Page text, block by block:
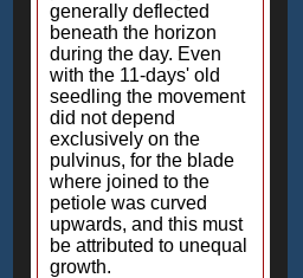
generally deflected
beneath the horizon
during the day. Even
with the 11-days' old
seedling the movement
did not depend
exclusively on the
pulvinus, for the blade
where joined to the
petiole was curved
upwards, and this must
be attributed to unequal
growth.